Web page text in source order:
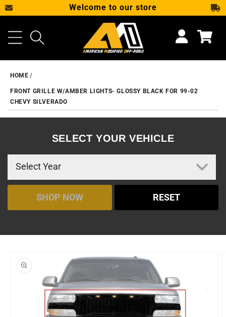
SKIP TO CONTENT
Welcome to our store
Cart
HOME
FRONT GRILLE W/AMBER LIGHTS- GLOSSY BLACK FOR 99-02
CHEVY SILVERADO
SELECT YOUR VEHICLE
SHOP NOW RESET
SKIP TO PRODUCT INFORMATION